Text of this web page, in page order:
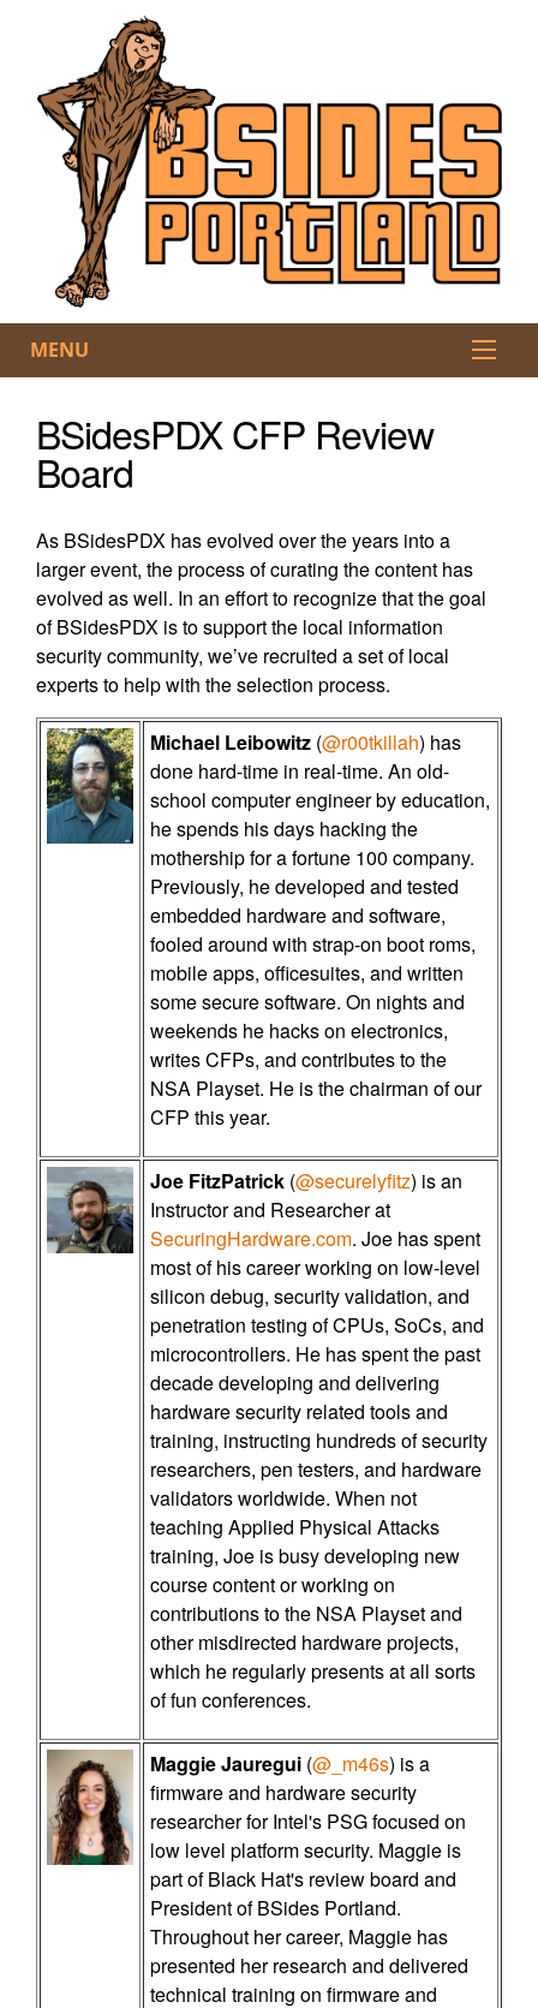
MENU
BSidesPDX CFP Review
Board
As BSidesPDX has evolved over the years into a
larger event, the process of curating the content has
evolved as well. In an effort to recognize that the goal
of BSidesPDX is to support the local information
security community, we’ve recruited a set of local
experts to help with the selection process.
Michael Leibowitz (@r00tkillah) has
done hard-time in real-time. An old-
school computer engineer by education,
he spends his days hacking the
mothership for a fortune 100 company.
Previously, he developed and tested
embedded hardware and software,
fooled around with strap-on boot roms,
mobile apps, officesuites, and written
some secure software. On nights and
weekends he hacks on electronics,
writes CFPs, and contributes to the
NSA Playset. He is the chairman of our
CFP this year.
Joe FitzPatrick (@securelyfitz) is an
Instructor and Researcher at
SecuringHardware.com. Joe has spent
most of his career working on low-level
silicon debug, security validation, and
penetration testing of CPUs, SoCs, and
microcontrollers. He has spent the past
decade developing and delivering
hardware security related tools and
training, instructing hundreds of security
researchers, pen testers, and hardware
validators worldwide. When not
teaching Applied Physical Attacks
training, Joe is busy developing new
course content or working on
contributions to the NSA Playset and
other misdirected hardware projects,
which he regularly presents at all sorts
of fun conferences.
Maggie Jauregui (@_m46s) is a
firmware and hardware security
researcher for Intel's PSG focused on
low level platform security. Maggie is
part of Black Hat's review board and
President of BSides Portland.
Throughout her career, Maggie has
presented her research and delivered
technical training on firmware and